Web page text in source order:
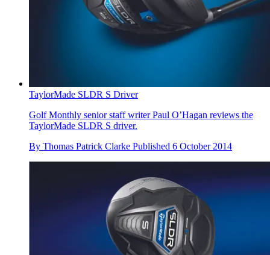
TaylorMade SLDR S Driver
Golf Monthly senior staff writer Paul O’Hagan reviews the
TaylorMade SLDR S driver.
By Thomas Patrick Clarke Published 6 October 2014